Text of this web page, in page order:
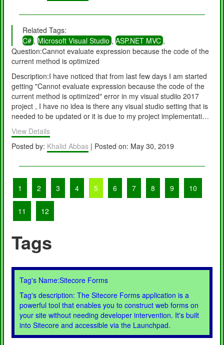
settings?
Related Tags:
C#, Microsoft Visual Studio, ASP.NET MVC,
Question:Cannot evaluate expression because the code of the
current method is optimized
Description:I have noticed that from last few days I am started
getting "Cannot evaluate expression because the code of the
current method is optimized" error in my visual studiio 2017
project , I have no idea is there any visual studio setting that is
needed to be updated or it is due to my project implementation
?
View Details
Posted by: Khalid Abbas | Posted on: May 30, 2019
1 2 3 4 5 6 7 8 9 10
11 12
Tags
Tag's Name:Sitecore Forms
Tag's description: The Sitecore Forms application is a
powerful tool that enables you to construct web forms on
your site without needing developer intervention. It's built
into Sitecore and accessible via the Launchpad.